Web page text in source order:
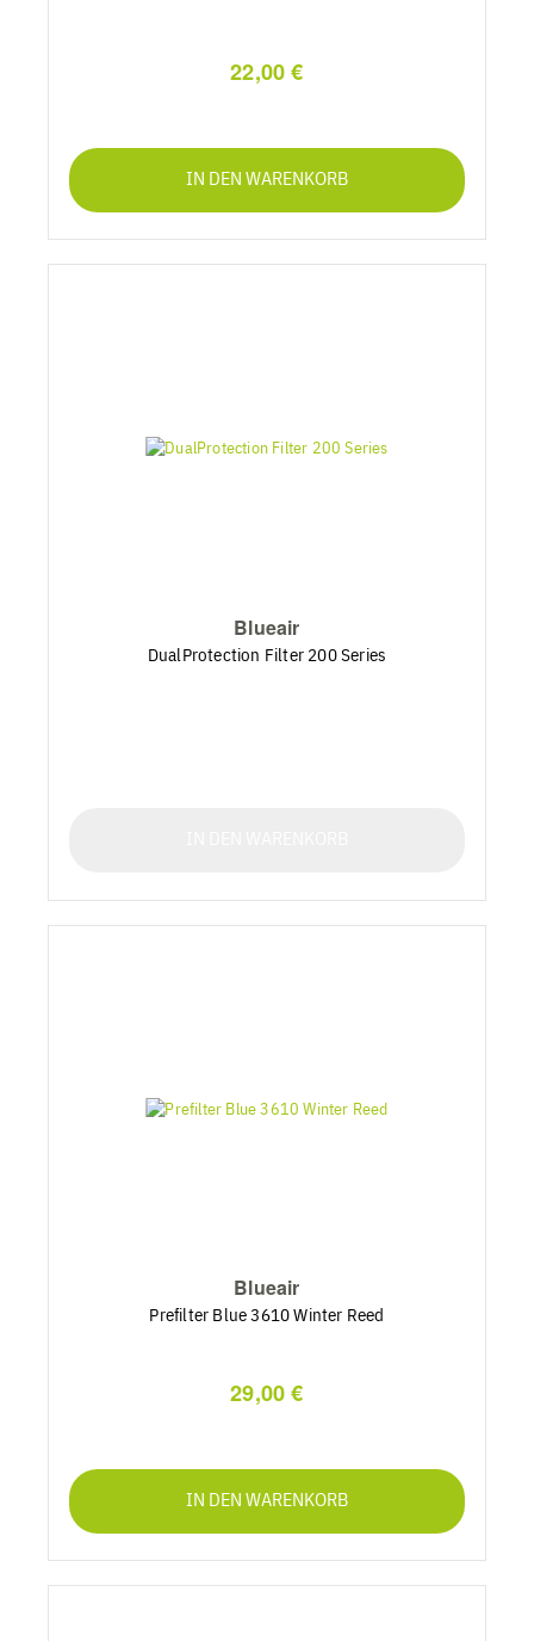
22,00 €
IN DEN WARENKORB
Blueair
DualProtection Filter 200 Series
Blueair
Prefilter Blue 3610 Winter Reed
29,00 €
IN DEN WARENKORB